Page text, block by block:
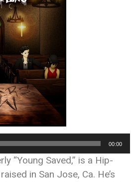
00:00
“Young Saved,” is a Hip-
in San Jose, Ca. He’s